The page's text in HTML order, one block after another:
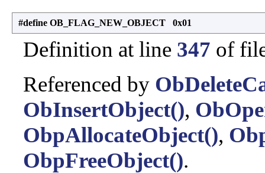
#define OB_FLAG_NEW_OBJECT 0x01
Definition at line 347 of
Referenced by
ObInsertObject(),
ObpAllocateObject(),
ObpFreeObject().